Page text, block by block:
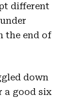
different
the end of
down
a good six